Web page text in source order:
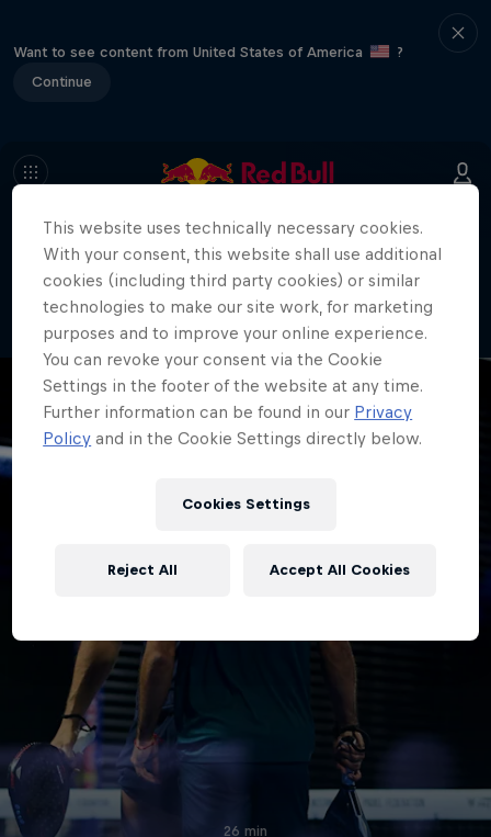
Want to see content from United States of America
?
Continue
404
Well, this is embarrassing. Where did
the page go?!
26 min
This website uses technically necessary cookies.
With your consent, this website shall use additional
cookies (including third party cookies) or similar
technologies to make our site work, for marketing
purposes and to improve your online experience.
You can revoke your consent via the Cookie
Settings in the footer of the website at any time.
Further information can be found in our Privacy
Policy and in the Cookie Settings directly below.
Cookies Settings
Reject All Accept All Cookies